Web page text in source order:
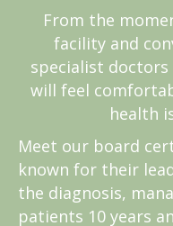
From the
facility and
specialist
will feel
health
Meet our board
known for their
the diagnosis,
patients 10 years